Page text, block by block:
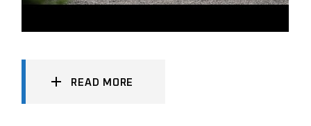
READ MORE